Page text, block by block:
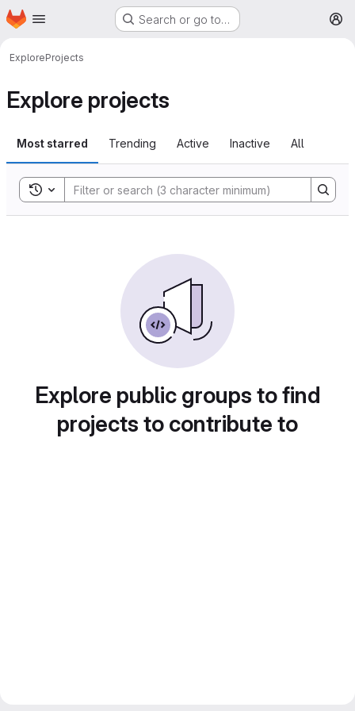
Skip to main content
Homepage Search or go to…
ExploreProjects
Explore projects
Most starred Trending Active Inactive All
Toggle search history
Explore public groups to find
projects to contribute to